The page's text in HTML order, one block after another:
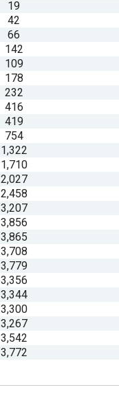
19
42
66
142
109
178
232
416
419
754
1,322
1,710
2,027
2,458
3,207
3,856
3,865
3,708
3,779
3,356
3,344
3,300
3,267
3,542
3,772